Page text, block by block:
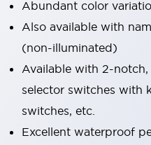
Abundant color
Also available with
(non-illuminated)
Available with 2-
selector switches with
switches, etc.
Excellent waterproof